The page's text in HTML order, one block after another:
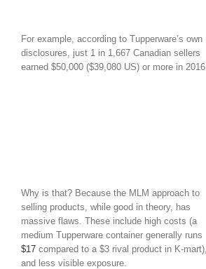
For example, according to Tupperware’s own
disclosures, just 1 in 1,667 Canadian sellers
earned $50,000 ($39,080 US) or more in 2016.
Why is that? Because the MLM approach to
selling products, while good in theory, has
massive flaws. These include high costs (a
medium Tupperware container generally runs
$17 compared to a $3 rival product in K-mart),
and less visible exposure.